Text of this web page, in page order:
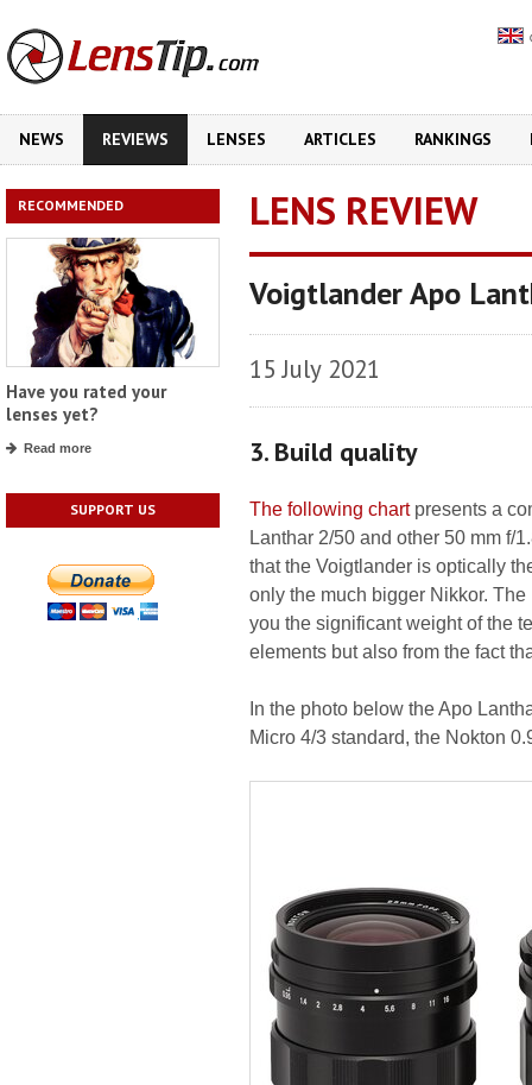
NEWS REVIEWS LENSES ARTICLES RANKINGS
RECOMMENDED
Have you rated your
lenses yet?
Read more
SUPPORT US
LENS REVIEW
Voigtlander Apo
15 July 2021
3. Build quality
The following chartpresents a
Lanthar 2/50 and other 50 mm f/
that the Voigtlander is optically
only the much bigger Nikkor.
you the significant weight of the
elements but also from the fact
In the photo below the Apo
Micro 4/3 standard, the Nokton